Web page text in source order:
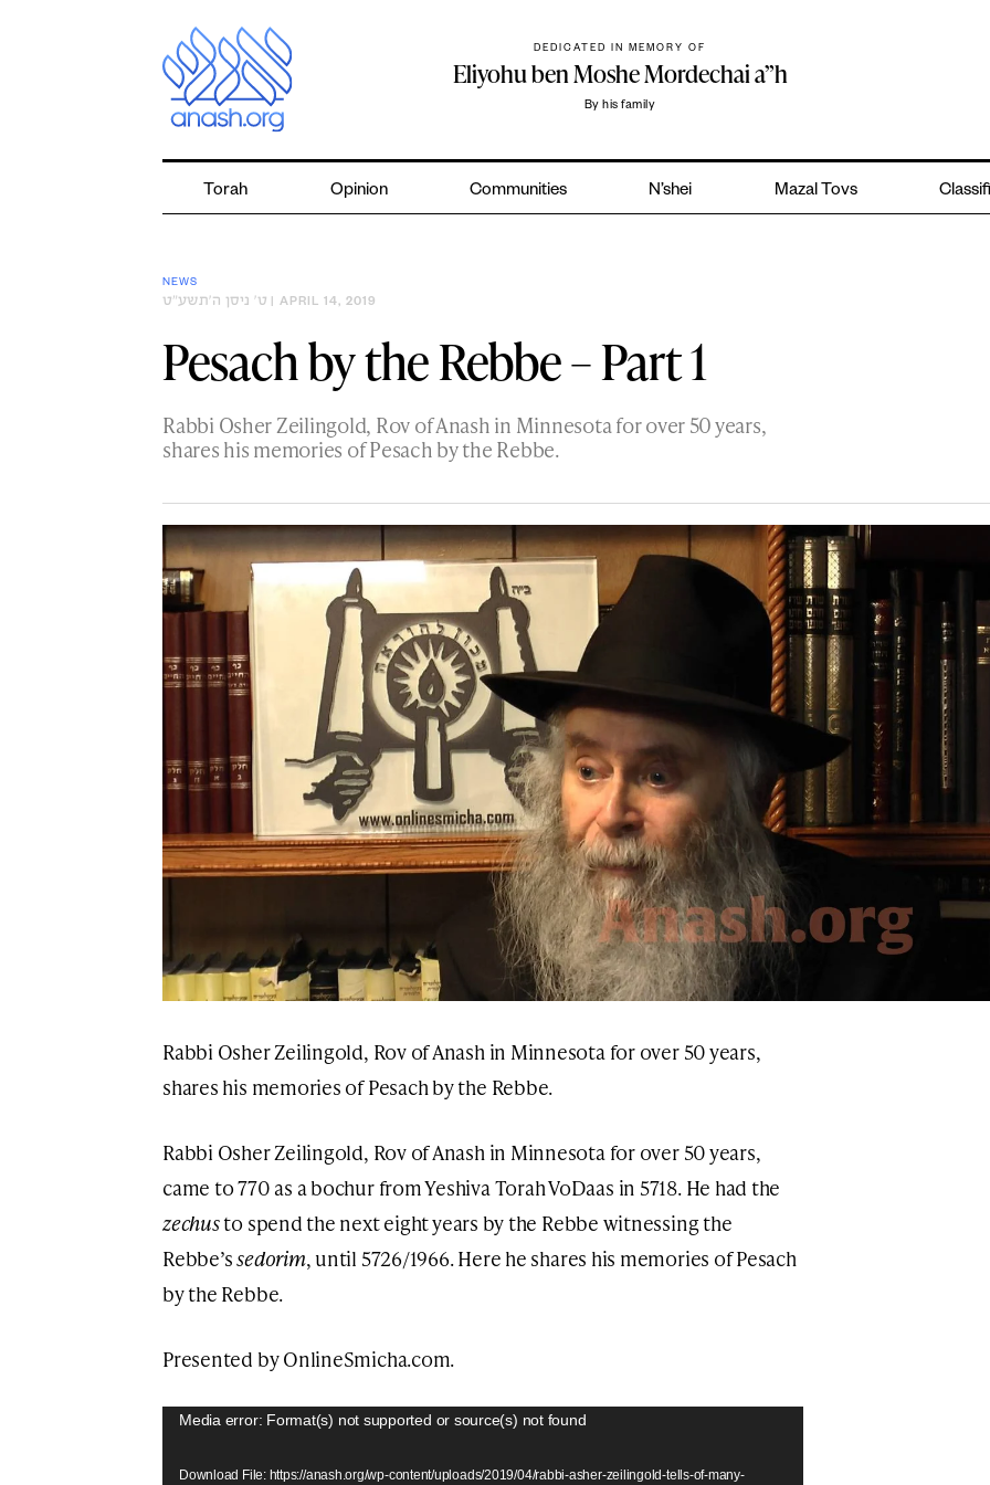
DEDICATED IN MEMORY OF
Eliyohu ben Moshe Mordechai a”h
By his family
Torah Opinion Communities N’shei Mazal Tovs
NEWS
ט׳ ניסן ה׳תשע״ט | APRIL 14, 2019
Pesach by the Rebbe – Part 1
Rabbi Osher Zeilingold, Rov of Anash in Minnesota for over 50 years,
shares his memories of Pesach by the Rebbe.
Rabbi Osher Zeilingold, Rov of Anash in Minnesota for over 50 years,
shares his memories of Pesach by the Rebbe.
Rabbi Osher Zeilingold, Rov of Anash in Minnesota for over 50 years,
came to 770 as a bochur from Yeshiva Torah VoDaas in 5718. He had the
zechusto spend the next eight years by the Rebbe witnessing the
Rebbe’ssedorim, until 5726/1966. Here he shares his memories of Pesach
by the Rebbe.
Presented by OnlineSmicha.com.
Video
Media error: Format(s) not supported or source(s) not found
Download File: https://anash.org/wp-content/uploads/2019/04/rabbi-asher-zeilingold-tells-of-many-